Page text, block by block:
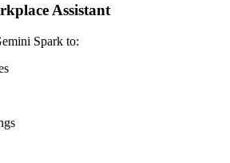
Assistant
Spark to: